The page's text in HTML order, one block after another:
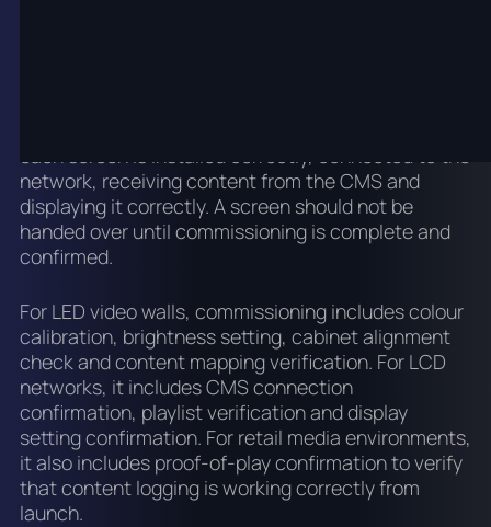
network, receiving content from the CMS and
displaying it correctly. A screen should not be
handed over until commissioning is complete and
confirmed.
For LED video walls, commissioning includes colour
calibration, brightness setting, cabinet alignment
check and content mapping verification. For LCD
networks, it includes CMS connection
confirmation, playlist verification and display
setting confirmation. For retail media environments,
it also includes proof-of-play confirmation to verify
that content logging is working correctly from
launch.